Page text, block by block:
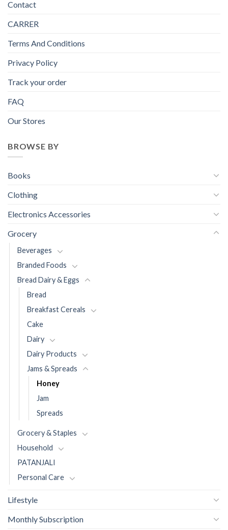
Contact
CARRER
Terms And Conditions
Privacy Policy
Track your order
FAQ
Our Stores
BROWSE BY
Books
Clothing
Electronics Accessories
Grocery
Beverages
Branded Foods
Bread Dairy & Eggs
Bread
Breakfast Cereals
Cake
Dairy
Dairy Products
Jams & Spreads
Honey
Jam
Spreads
Grocery & Staples
Household
PATANJALI
Personal Care
Lifestyle
Monthly Subscription